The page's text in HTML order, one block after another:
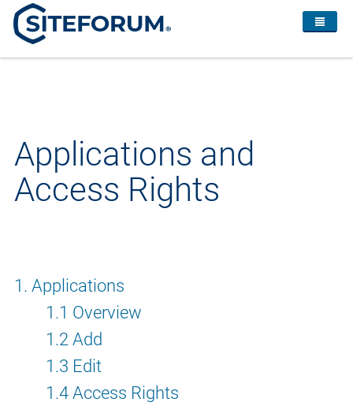
Applications and
Access Rights
1. Applications
1.1 Overview
1.2 Add
1.3 Edit
1.4 Access Rights